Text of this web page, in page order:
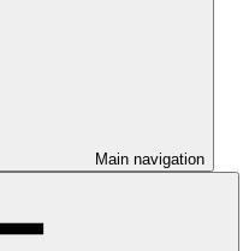
Main navigation